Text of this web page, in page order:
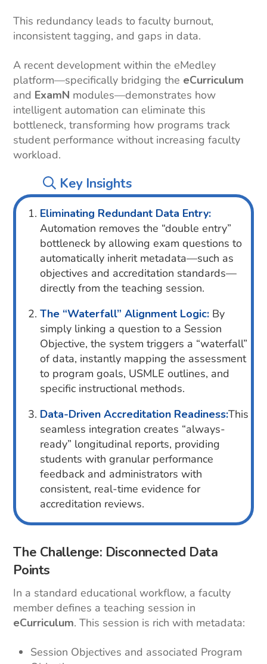
This redundancy leads to faculty burnout,
inconsistent tagging, and gaps in data.
A recent development within the eMedley
platform—specifically bridging the eCurriculum
and ExamN modules—demonstrates how
intelligent automation can eliminate this
bottleneck, transforming how programs track
student performance without increasing faculty
workload.
Key Insights
Eliminating Redundant Data Entry:
Automation removes the “double entry”
bottleneck by allowing exam questions to
automatically inherit metadata—such as
objectives and accreditation standards—
directly from the teaching session.
The “Waterfall” Alignment Logic: By
simply linking a question to a Session
Objective, the system triggers a “waterfall”
of data, instantly mapping the assessment
to program goals, USMLE outlines, and
specific instructional methods.
Data-Driven Accreditation Readiness:This
seamless integration creates “always-
ready” longitudinal reports, providing
students with granular performance
feedback and administrators with
consistent, real-time evidence for
accreditation reviews.
The Challenge: Disconnected Data
Points
In a standard educational workflow, a faculty
member defines a teaching session in
eCurriculum. This session is rich with metadata:
Session Objectives and associated Program